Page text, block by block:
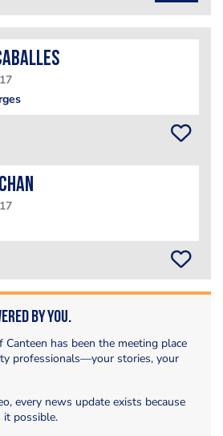
by You.
Canteen has been the meeting place
professionals—your stories, your
every news update exists because
it possible.